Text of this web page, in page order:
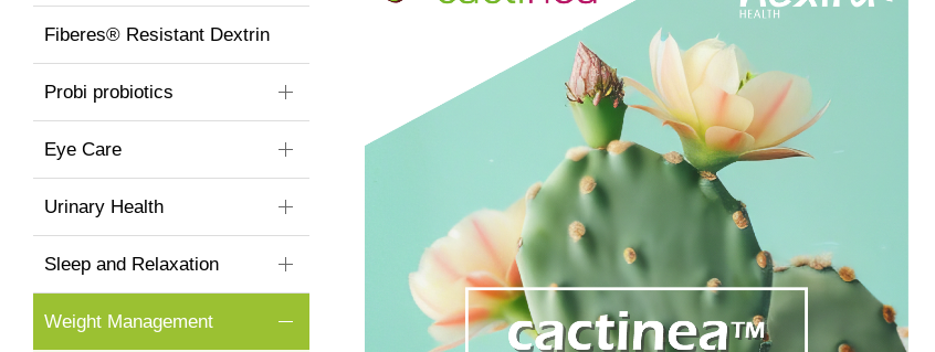
Fiberes® Resistant Dextrin
Probi probiotics
Eye Care
Urinary Health
Sleep and Relaxation
Weight Management